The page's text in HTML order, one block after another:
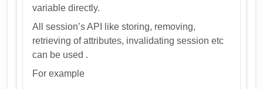
variable directly.
All session’s API like storing, removing,
retrieving of attributes, invalidating session etc
can be used .
For example